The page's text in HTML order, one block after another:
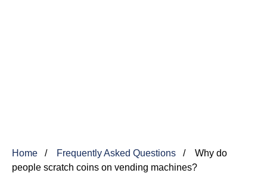
Home Frequently Asked Questions
Why do
people scratch coins on vending machines?